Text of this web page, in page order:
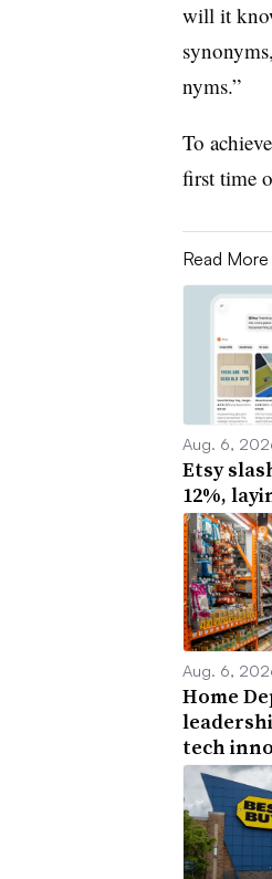
will it
nyms.”
To
first time
Read More
Aug. 6,
Etsy
12%,
Aug. 6,
Home
tech